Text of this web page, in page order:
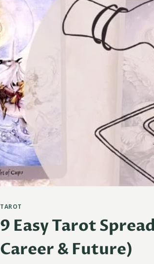
TAROT
9 Easy Tarot
Career & Future)